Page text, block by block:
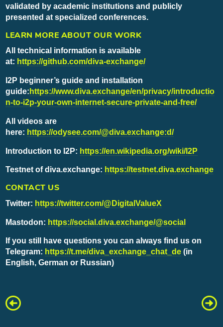
validated by academic institutions and publicly
presented at specialized conferences.
LEARN MORE ABOUT OUR WORK
All technical information is available
at: https://github.com/diva-exchange/
I2P beginner’s guide and installation
guide: https://www.diva.exchange/en/privacy/introductio
n-to-i2p-your-own-internet-secure-private-and-free/
All videos are
here: https://odysee.com/@diva.exchange:d/
Introduction to I2P: https://en.wikipedia.org/wiki/I2P
Testnet of diva.exchange: https://testnet.diva.exchange
CONTACT US
Twitter: https://twitter.com/@DigitalValueX
Mastodon: https://social.diva.exchange/@social
If you still have questions you can always find us on
Telegram: https://t.me/diva_exchange_chat_de(in
English, German or Russian)